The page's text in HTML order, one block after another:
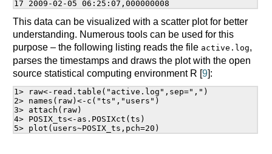
This data can be visualized with a scatter plot for better
understanding. Numerous tools can be used for this
purpose – the following listing reads the file active.log,
parses the timestamps and draws the plot with the open
source statistical computing environment R [9]:
1> raw<-read.table("active.log",sep=",")
2> names(raw)<-c("ts","users")
3> attach(raw)
4> POSIX_ts<-as.POSIXct(ts)